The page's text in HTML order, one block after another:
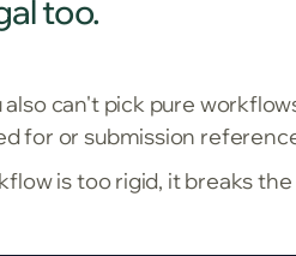
too.
also can't pick pure
for or submission
is too rigid, it breaks